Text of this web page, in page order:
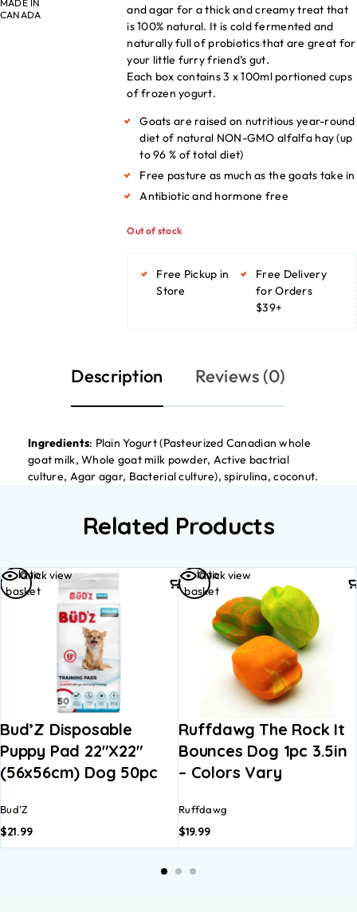
MADE IN
CANADA
and agar for a thick and creamy treat that
is 100% natural. It is cold fermented and
naturally full of probiotics that are great for
your little furry friend’s gut.
Each box contains 3 x 100ml portioned cups
of frozen yogurt.
Goats are raised on nutritious year-round
diet of natural NON-GMO alfalfa hay (up
to 96 % of total diet)
Free pasture as much as the goats take in
Antibiotic and hormone free
Out of stock
Free Pickup in
Store
Free Delivery
for Orders
$39+
Description Reviews (0)
Ingredients: Plain Yogurt (Pasteurized Canadian whole
goat milk, Whole goat milk powder, Active bactrial
culture, Agar agar, Bacterial culture), spirulina, coconut.
Related Products
Quick view
Bud’Z Disposable
Puppy Pad 22″x22″
(56x56cm) Dog 50pc
Bud'Z
$21.99
Add to
basket
Quick view
Ruffdawg The Rock It
Bounces Dog 1pc 3.5in
– Colors Vary
Ruffdawg
$19.99
Add to
basket